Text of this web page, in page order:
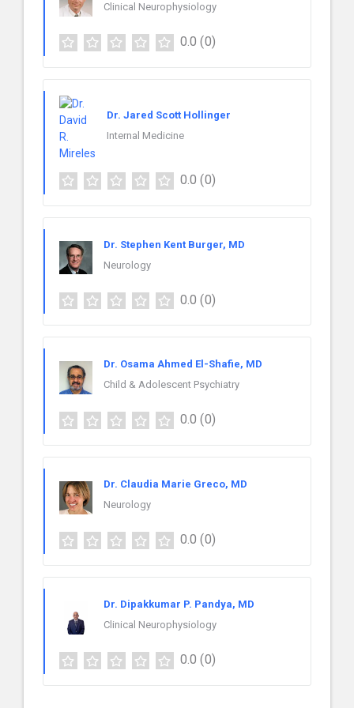
Clinical Neurophysiology
0.0 (0)
Dr. Jared Scott Hollinger
Internal Medicine
0.0 (0)
Dr. Stephen Kent Burger, MD
Neurology
0.0 (0)
Dr. Osama Ahmed El-Shafie, MD
Child & Adolescent Psychiatry
0.0 (0)
Dr. Claudia Marie Greco, MD
Neurology
0.0 (0)
Dr. Dipakkumar P. Pandya, MD
Clinical Neurophysiology
0.0 (0)